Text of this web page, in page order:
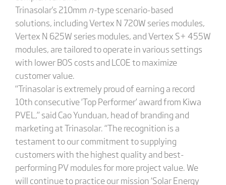
Trinasolar's 210mm n-type scenario-based
solutions, including Vertex N 720W series modules,
Vertex N 625W series modules, and Vertex S+ 455W
modules, are tailored to operate in various settings
with lower BOS costs and LCOE to maximize
customer value.
“Trinasolar is extremely proud of earning a record
10th consecutive ‘Top Performer’ award from Kiwa
PVEL,” said Cao Yunduan, head of branding and
marketing at Trinasolar. “The recognition is a
testament to our commitment to supplying
customers with the highest quality and best-
performing PV modules for more project value. We
will continue to practice our mission ‘Solar Energy